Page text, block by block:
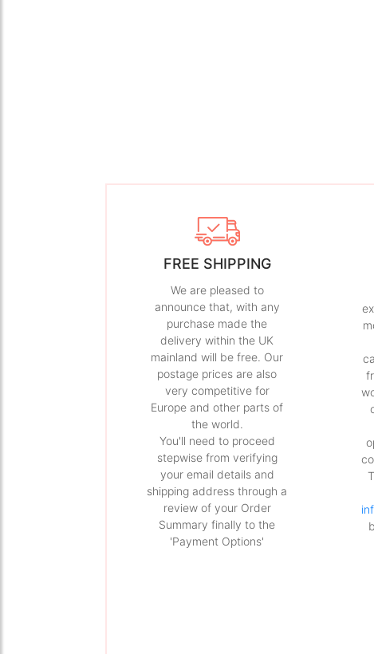
FREE SHIPPING
We are pleased to
announce that, with any
purchase made the
delivery within the UK
mainland will be free. Our
postage prices are also
very competitive for
Europe and other parts of
the world.
You'll need to proceed
stepwise from verifying
your email details and
shipping address through a
review of your Order
Summary finally to the
'Payment Options'